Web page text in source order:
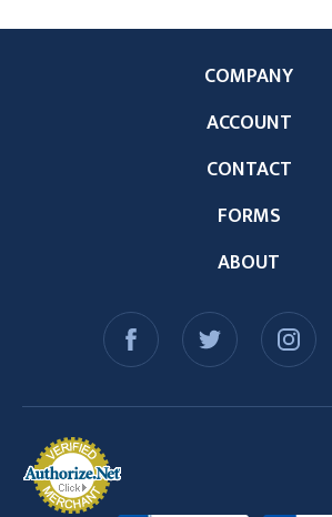
ABOUT
COMPANY
ACCOUNT
CONTACT
FORMS